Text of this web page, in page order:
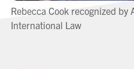
Rebecca Cook recognized by
International Law